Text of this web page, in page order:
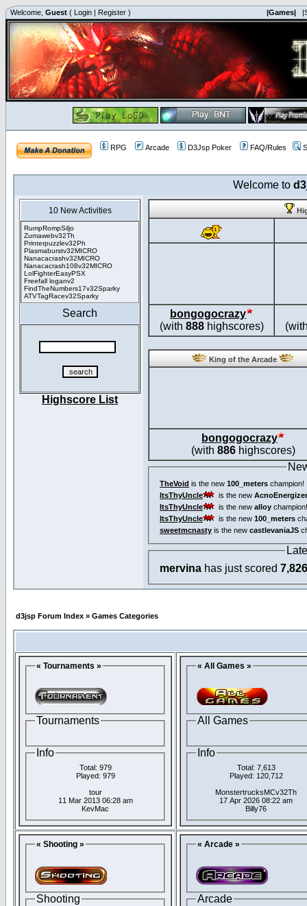
Welcome, Guest ( Login | Register ) |Games|
RPG Arcade D3Jsp Poker FAQ/Rules
Welcome to
10 New Activities
RumpRompSiljo
Zumawebv32Th
Printerpuzzlev32Ph
Plasmaburstv32MICRO
Nanacacrashv32MICRO
Nanacacrash108v32MICRO
LolFighterEasyPSX
Freefall loganv2
FindTheNumbers17v32Sparky
ATVTagRacev32Sparky
Search
Highscore List
bongogocrazy
(with 888highscores)
King of the Arcade
bongogocrazy
(with 886highscores)
TheVoid is the new 100_meters champion!
ItsThyUncle
is the new
ItsThyUncle
is the new alloy champion!
ItsThyUncle
is the new 100_meters
sweetmcnasty is the new castlevaniaJS
mervina has just scored 7,826
d3jsp Forum Index » Games Categories
« Tournaments »
Tournaments
Info
Total: 979
Played: 979
tour
11 Mar 2013 06:28 am
KevMac
« All Games »
All Games
Info
Total: 7,613
Played: 120,712
MonstertrucksMCv32Th
17 Apr 2026 08:22 am
Billy76
« Shooting »
Shooting
« Arcade »
Arcade